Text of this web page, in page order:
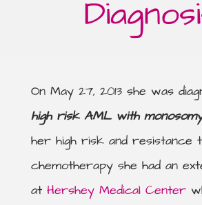
On May 27, 2013 she was
high risk AML with
her high risk and resistance
chemotherapy she had an
at Hershey Medical Center